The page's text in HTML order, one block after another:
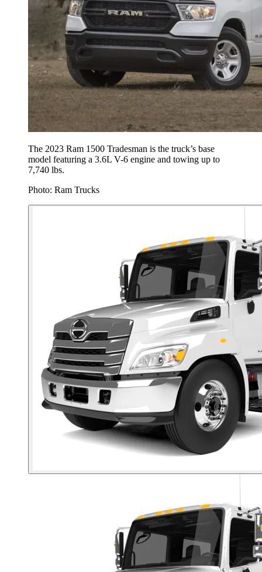
The 2023 Ram 1500 Tradesman is the truck’s base
model featuring a 3.6L V-6 engine and towing up to
7,740 lbs.
Photo: Ram Trucks